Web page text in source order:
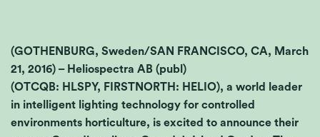
(GOTHENBURG, Sweden/SAN FRANCISCO, CA, March
21, 2016) – Heliospectra AB (publ)
(OTCQB: HLSPY, FIRSTNORTH: HELIO), a world leader
in intelligent lighting technology for controlled
environments horticulture, is excited to announce their